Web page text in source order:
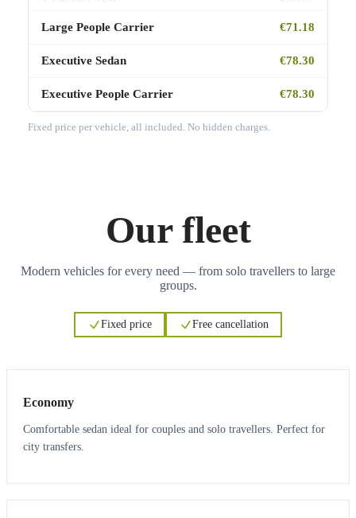
Large People Carrier €71.18
Executive Sedan €78.30
Executive People Carrier €78.30
Fixed price per vehicle, all included. No hidden charges.
Our fleet
Modern vehicles for every need — from solo travellers to large
groups.
Fixed price Free cancellation
Economy
Comfortable sedan ideal for couples and solo travellers. Perfect for
city transfers.
3 3